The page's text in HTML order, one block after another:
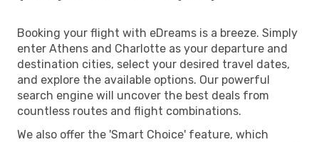
Booking your flight with eDreams is a breeze. Simply
enter Athens and Charlotte as your departure and
destination cities, select your desired travel dates,
and explore the available options. Our powerful
search engine will uncover the best deals from
countless routes and flight combinations.
We also offer the 'Smart Choice' feature, which